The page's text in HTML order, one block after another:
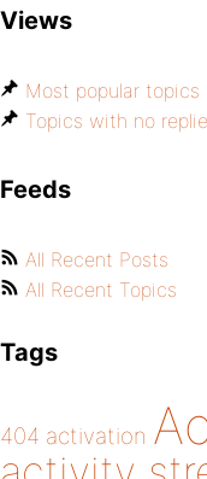
Views
Most popular topics
Topics with no
Feeds
All Recent Posts
All Recent Topics
Tags
404 activation